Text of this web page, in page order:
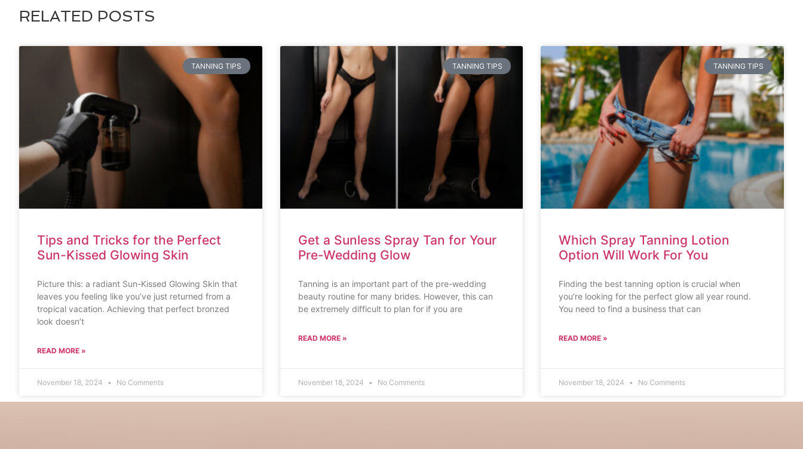
RELATED POSTS
TANNING TIPS
Tips and Tricks for the Perfect
Sun-Kissed Glowing Skin
Picture this: a radiant Sun-Kissed Glowing Skin that
leaves you feeling like you’ve just returned from a
tropical vacation. Achieving that perfect bronzed
look doesn’t
READ MORE »
November 18, 2024 No Comments
TANNING TIPS
Get a Sunless Spray Tan for Your
Pre-Wedding Glow
Tanning is an important part of the pre-wedding
beauty routine for many brides. However, this can
be extremely difficult to plan for if you are
READ MORE »
November 18, 2024 No Comments
TANNING TIPS
Which Spray Tanning Lotion
Option Will Work For You
Finding the best tanning option is crucial when
you’re looking for the perfect glow all year round.
You need to find a business that can
READ MORE »
November 18, 2024 No Comments